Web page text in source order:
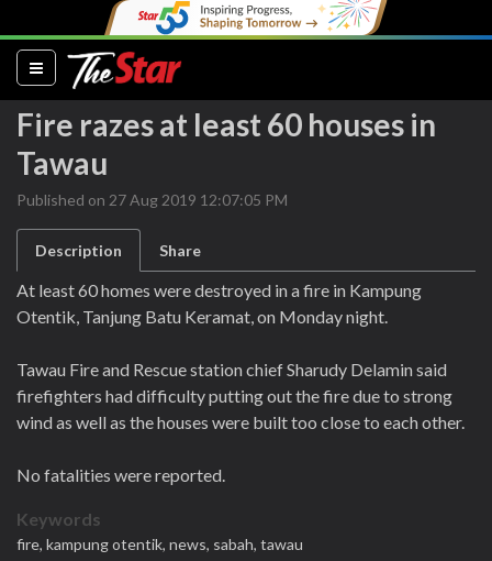
(current)
Fire razes at least 60 houses in
Tawau
Published on 27 Aug 2019 12:07:05 PM
Description Share
At least 60 homes were destroyed in a fire in Kampung
Otentik, Tanjung Batu Keramat, on Monday night.
Tawau Fire and Rescue station chief Sharudy Delamin said
firefighters had difficulty putting out the fire due to strong
wind as well as the houses were built too close to each other.
No fatalities were reported.
Keywords
fire, kampung otentik, news, sabah, tawau